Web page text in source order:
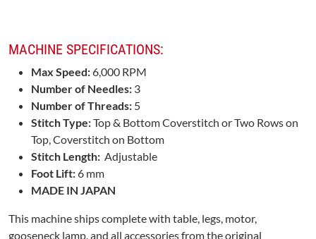
MACHINE SPECIFICATIONS:
Max Speed:6,000 RPM
Number of Needles: 3
Number of Threads: 5
Stitch Type:Top & Bottom Coverstitch or Two Rows on
Top, Coverstitch on Bottom
Stitch Length: Adjustable
Foot Lift:6 mm
MADE IN JAPAN
This machine ships complete with table, legs, motor,
gooseneck lamp, and all accessories from the original